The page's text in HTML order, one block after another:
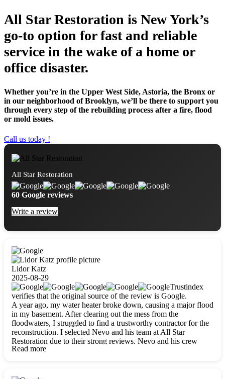
All Star Restoration is New York’s
go-to option for fast and reliable
service in the wake of a home or
office disaster.
Whether you’re in the Upper West Side, Astoria, the Bronx or
in our neighborhood of Brooklyn, we’ll be there to support you
through every step of the rebuilding process after a fire, flood
or mold issues.
Call us today !
All Star Restoration
60 Google reviews
Write a review
Lidor Katz
2025-08-29
Trustindex
verifies that the original source of the review is Google.
A year ago, my water heater broke down, causing a major flood
in my basement. After clearing out the mess from the
floodwaters, I struggled to find a trustworthy contractor for the
reconstruction. I selected Nevo and his team at All Star
Restoration due to their strong reviews. Nevo and his crew
were outstandingly professional, skilled, polite, respectful, and
Read more